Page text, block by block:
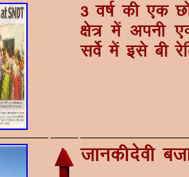
3 o"kZ dh ,d
{ks= esa viuh
losZ esa bls ch
tkudhnsoh